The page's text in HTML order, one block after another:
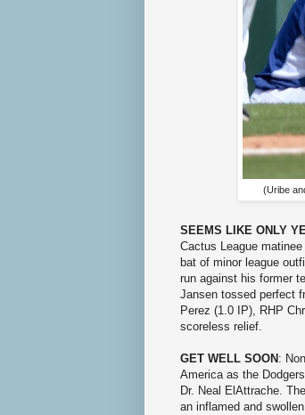
(Uribe
SEEMS LIKE ONLY
Cactus League
bat of minor league
run against his former
Jansen tossed perfect
Perez (1.0 IP), RHP
scoreless relief.
GET WELL SOON :
America as the
Dr. Neal ElAttrache.
an inflamed and